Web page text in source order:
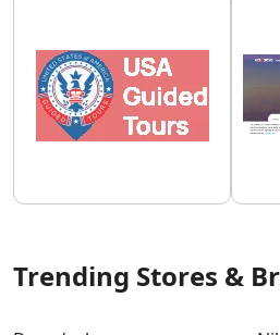
Trending Stores &